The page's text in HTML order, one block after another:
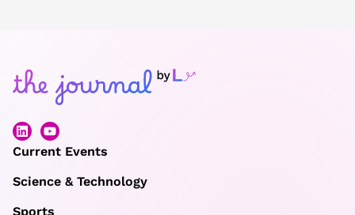
Current Events
Science & Technology
Sports